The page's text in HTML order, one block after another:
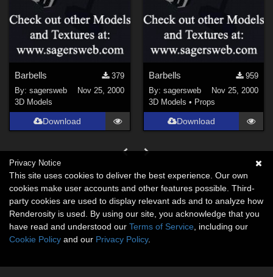
Barbells
379
By:sagersweb
Nov 25, 2000
3D Models
Download
Barbells
959
By: sagersweb
Nov 25, 2000
3D Models • Props
Download
Privacy Notice
This site uses cookies to deliver the best experience. Our own
cookies make user accounts and other features possible. Third-
party cookies are used to display relevant ads and to analyze how
Renderosity is used. By using our site, you acknowledge that you
have read and understood our Terms of Service , including our
Cookie Policy and our Privacy Policy.